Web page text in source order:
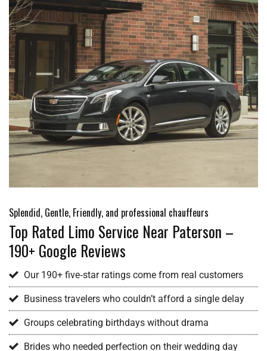
Splendid, Gentle, Friendly, and professional chauffeurs
Top Rated Limo Service Near Paterson –
190+ Google Reviews
Our 190+ five‑star ratings come from real customers
Business travelers who couldn’t afford a single delay
Groups celebrating birthdays without drama
Brides who needed perfection on their wedding day